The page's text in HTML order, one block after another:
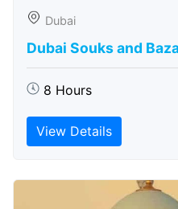
Dubai
Dubai Souks and
8 Hours
View Details